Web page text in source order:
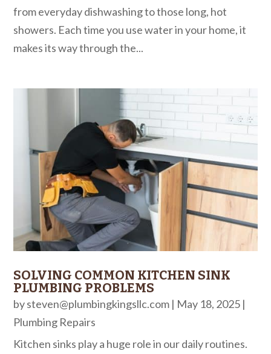
from everyday dishwashing to those long, hot
showers. Each time you use water in your home, it
makes its way through the...
SOLVING COMMON KITCHEN SINK
PLUMBING PROBLEMS
bysteven@plumbingkingsllc.com | May 18, 2025 |
Plumbing Repairs
Kitchen sinks play a huge role in our daily routines.